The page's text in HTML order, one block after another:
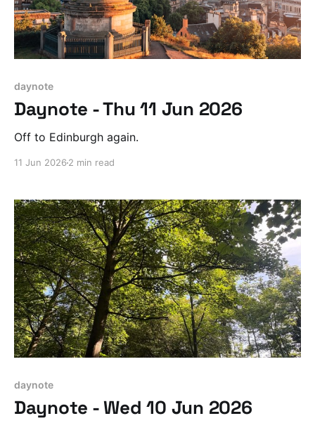
daynote
Daynote - Thu 11 Jun 2026
Off to Edinburgh again.
11 Jun 2026 2 min read
daynote
Daynote - Wed 10 Jun 2026